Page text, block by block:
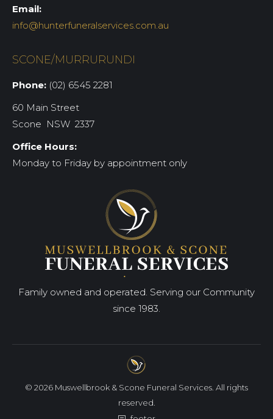
Email:
info@hunterfuneralservices.com.au
SCONE/MURRURUNDI
Phone: (02) 6545 2281
60 Main Street
Scone NSW 2337
Office Hours:
Monday to Friday by appointment only
Family owned and operated. Serving our Community
since 1983.
© 2026 Muswellbrook & Scone Funeral Services. All rights
reserved.